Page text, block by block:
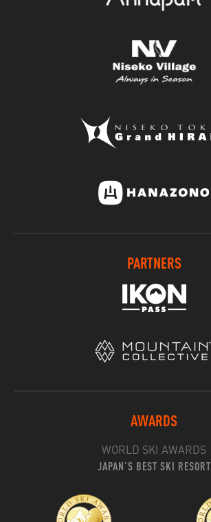
PARTNERS
AWARDS
WORLD SKI AWARDS
JAPAN'S BEST SKI RESORT